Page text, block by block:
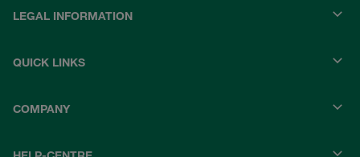
LEGAL INFORMATION
QUICK LINKS
COMPANY